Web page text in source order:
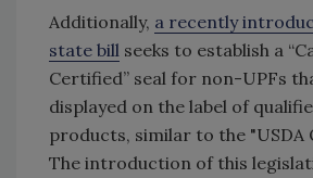
Additionally, a recently
state bill seeks to establish a
Certified” seal for non-UPFs
displayed on the label of
products, similar to the "USDA
The introduction of this